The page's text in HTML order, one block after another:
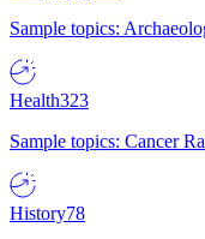
Sample topics:
Health323
Sample topics: Cancer
History78